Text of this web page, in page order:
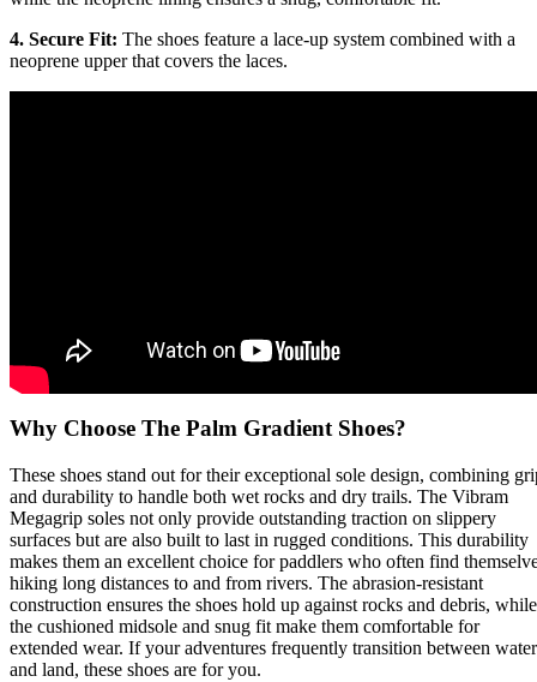
4. Secure Fit: The shoes feature a lace-up system combined with a
neoprene upper that covers the laces.
Why Choose The Palm Gradient Shoes?
These shoes stand out for their exceptional sole design, combining
and durability to handle both wet rocks and dry trails. The Vibram
Megagrip soles not only provide outstanding traction on slippery
surfaces but are also built to last in rugged conditions. This durability
makes them an excellent choice for paddlers who often find
hiking long distances to and from rivers. The abrasion-resistant
construction ensures the shoes hold up against rocks and debris, while
the cushioned midsole and snug fit make them comfortable for
extended wear. If your adventures frequently transition between water
and land, these shoes are for you.